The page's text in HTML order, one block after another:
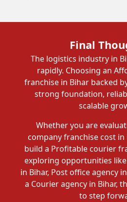
Final
The logistics industry in
rapidly. Choosing an
franchise in Bihar backed
strong foundation,
scalable
Whether you are
company franchise cost
build a Profitable courier
exploring opportunities
in Bihar, Post office agency
a Courier agency in Bihar,
to step